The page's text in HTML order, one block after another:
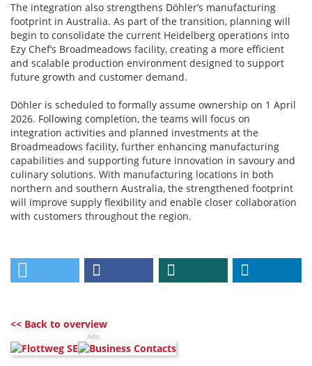
The integration also strengthens Döhler’s manufacturing
footprint in Australia. As part of the transition, planning will
begin to consolidate the current Heidelberg operations into
Ezy Chef’s Broadmeadows facility, creating a more efficient
and scalable production environment designed to support
future growth and customer demand.
Döhler is scheduled to formally assume ownership on 1 April
2026. Following completion, the teams will focus on
integration activities and planned investments at the
Broadmeadows facility, further enhancing manufacturing
capabilities and supporting future innovation in savoury and
culinary solutions. With manufacturing locations in both
northern and southern Australia, the strengthened footprint
will improve supply flexibility and enable closer collaboration
with customers throughout the region.
<< Back to overview
Ads: